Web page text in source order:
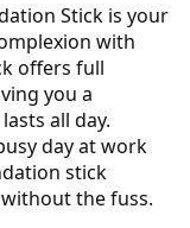
Stick is your
with
offers full
you a
all day.
day at work
stick
the fuss.